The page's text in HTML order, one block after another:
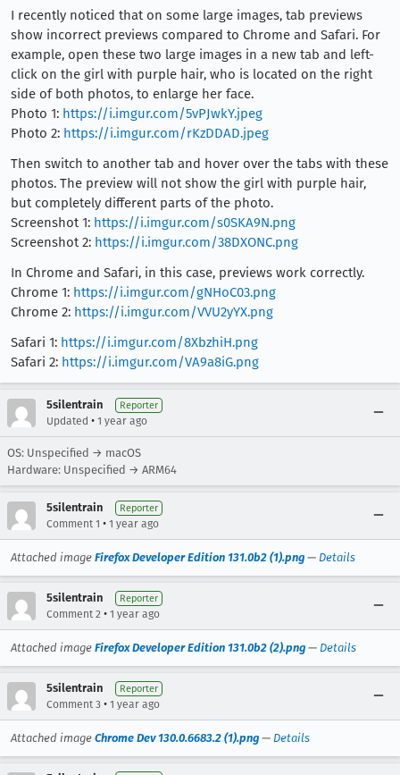
I recently noticed that on some large images, tab previews
show incorrect previews compared to Chrome and Safari. For
example, open these two large images in a new tab and left-
click on the girl with purple hair, who is located on the right
side of both photos, to enlarge her face.
Photo 1: https://i.imgur.com/5vPJwkY.jpeg
Photo 2: https://i.imgur.com/rKzDDAD.jpeg
Then switch to another tab and hover over the tabs with these
photos. The preview will not show the girl with purple hair,
but completely different parts of the photo.
Screenshot 1: https://i.imgur.com/s0SKA9N.png
Screenshot 2: https://i.imgur.com/38DXONC.png
In Chrome and Safari, in this case, previews work correctly.
Chrome 1: https://i.imgur.com/gNHoC03.png
Chrome 2: https://i.imgur.com/VVU2yYX.png
Safari 1: https://i.imgur.com/8XbzhiH.png
Safari 2: https://i.imgur.com/VA9a8iG.png
5silentrain Reporter
Updated • 1 year ago
OS: Unspecified → macOS
Hardware: Unspecified → ARM64
5silentrain Reporter
Comment 1 • 1 year ago
Attached image Firefox Developer Edition 131.0b2 (1).png — Details
5silentrain Reporter
Comment 2 • 1 year ago
Attached image Firefox Developer Edition 131.0b2 (2).png — Details
5silentrain Reporter
Comment 3 • 1 year ago
Attached image Chrome Dev 130.0.6683.2 (1).png — Details